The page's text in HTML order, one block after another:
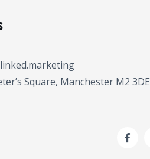
Square, Manchester M2 3DE